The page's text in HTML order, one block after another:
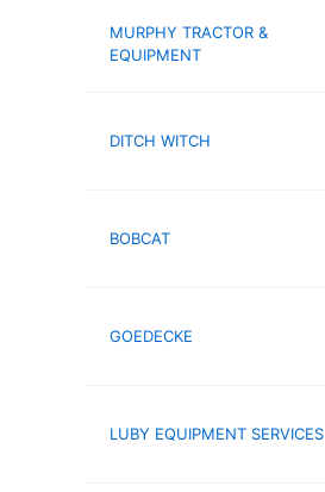
MURPHY TRACTOR &
EQUIPMENT
DITCH WITCH
BOBCAT
GOEDECKE
LUBY EQUIPMENT SERVICES